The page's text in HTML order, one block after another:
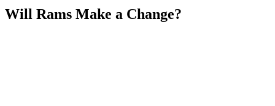
Will Rams Make a Change?